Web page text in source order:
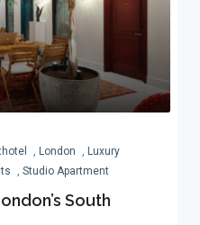
, London , Luxury
, Studio Apartment
South